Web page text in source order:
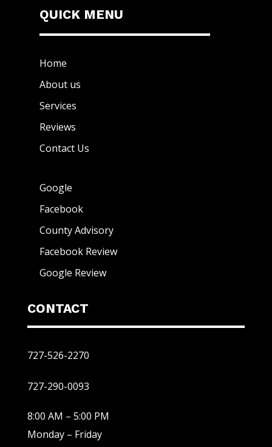
QUICK MENU
Home
About us
Services
Reviews
Contact Us
Google
Facebook
County Advisory
Facebook Review
Google Review
CONTACT
727-526-2270
727-290-0093
8:00 AM – 5:00 PM
Monday – Friday